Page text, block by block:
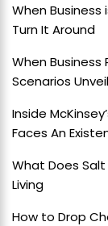
When Business
Turn It Around
When Business
Scenarios
Inside
Faces An
What Does Salt
Living
How to Drop